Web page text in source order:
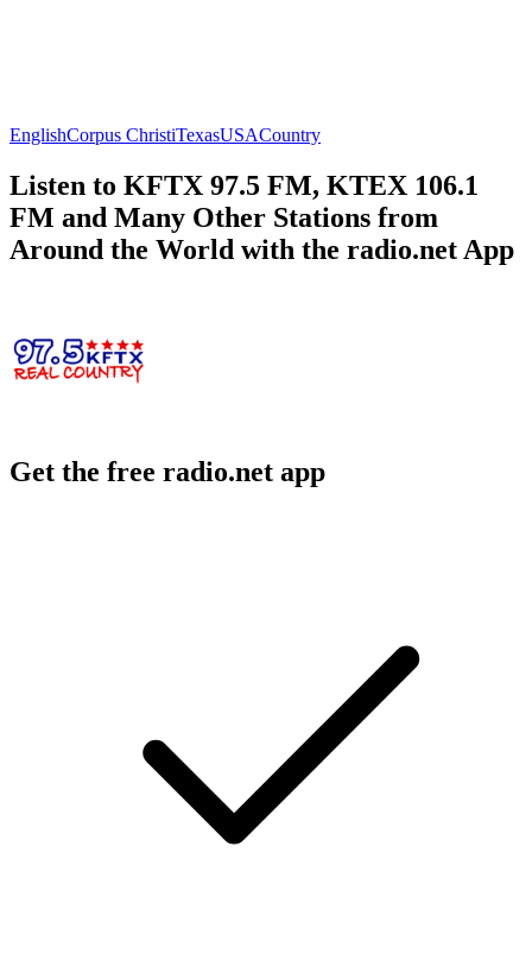
EnglishCorpus ChristiTexasUSACountry
Listen to KFTX 97.5 FM, KTEX 106.1
FM and Many Other Stations from
Around the World with the radio.net App
Get the free radio.net app